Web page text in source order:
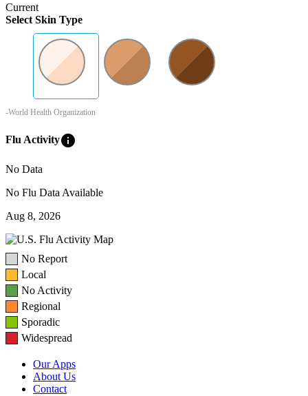
Current
Select Skin Type
-World Health Organization
Flu Activityinfo
No Data
No Flu Data Available
Aug 8, 2026
No Report
Local
No Activity
Regional
Sporadic
Widespread
Our Apps
About Us
Contact